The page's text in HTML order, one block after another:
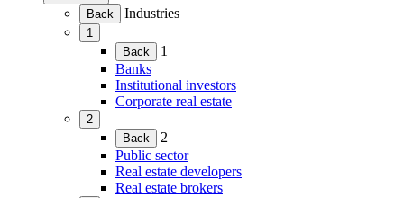
(Expand
child
menu)
Back Industries
1
(Expand
menu)
Back
1
Banks
Institutional investors
Corporate real estate
2
(Expand
menu)
Back
2
Public sector
Real estate developers
Real estate brokers